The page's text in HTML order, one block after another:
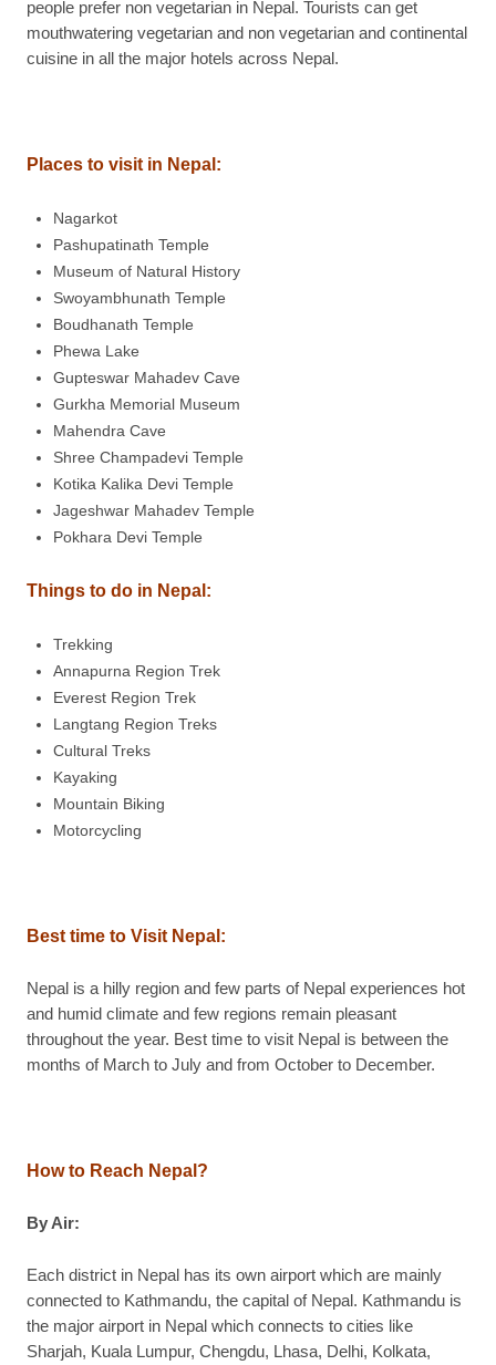
people prefer non vegetarian in Nepal. Tourists can get
mouthwatering vegetarian and non vegetarian and continental
cuisine in all the major hotels across Nepal.
Places to visit in Nepal:
Nagarkot
Pashupatinath Temple
Museum of Natural History
Swoyambhunath Temple
Boudhanath Temple
Phewa Lake
Gupteswar Mahadev Cave
Gurkha Memorial Museum
Mahendra Cave
Shree Champadevi Temple
Kotika Kalika Devi Temple
Jageshwar Mahadev Temple
Pokhara Devi Temple
Things to do in Nepal:
Trekking
Annapurna Region Trek
Everest Region Trek
Langtang Region Treks
Cultural Treks
Kayaking
Mountain Biking
Motorcycling
Best time to Visit Nepal:
Nepal is a hilly region and few parts of Nepal experiences hot
and humid climate and few regions remain pleasant
throughout the year. Best time to visit Nepal is between the
months of March to July and from October to December.
How to Reach Nepal?
By Air:
Each district in Nepal has its own airport which are mainly
connected to Kathmandu, the capital of Nepal. Kathmandu is
the major airport in Nepal which connects to cities like
Sharjah, Kuala Lumpur, Chengdu, Lhasa, Delhi, Kolkata,